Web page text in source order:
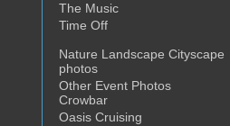
The Music
Time Off
Nature Landscape Cityscape
photos
Other Event Photos
Crowbar
Oasis Cruising